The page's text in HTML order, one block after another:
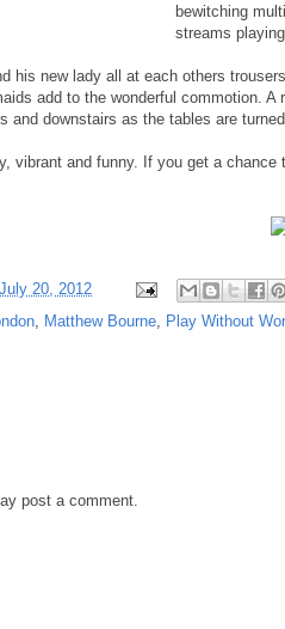
bewitching
streams
his new lady all at each others
add to the wonderful commotion. A
and downstairs as the tables are
vibrant and funny. If you get a chance
20, 2012
, Matthew Bourne, Play Without
post a comment.